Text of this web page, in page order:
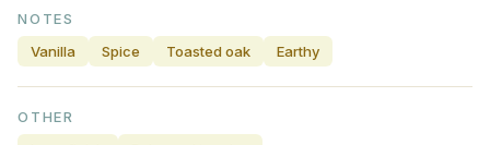
NOTES
Vanilla
Spice Toasted oak Earthy
OTHER